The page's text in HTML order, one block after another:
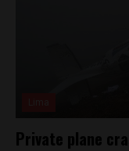
Private plane